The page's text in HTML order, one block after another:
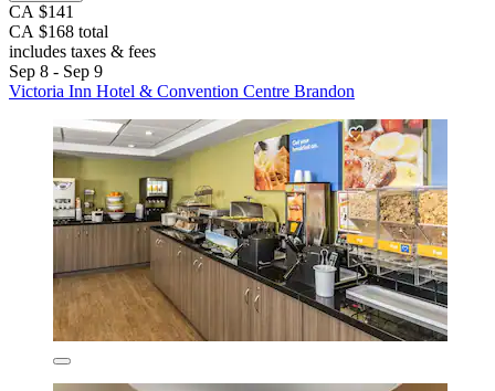
CA $141
CA $168 total
includes taxes & fees
Sep 8 - Sep 9
Victoria Inn Hotel & Convention Centre Brandon